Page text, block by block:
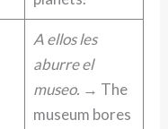
A ellos les
aburre el
museo. → The
museum bores